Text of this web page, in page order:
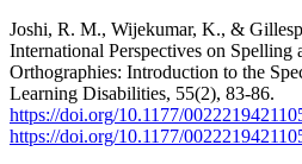
Joshi, R. M., Wijekumar, K., &
International Perspectives on
Orthographies: Introduction to the
Learning Disabilities, 55(2), 83-86.
https://doi.org/10.1177/
https://doi.org/10.1177/